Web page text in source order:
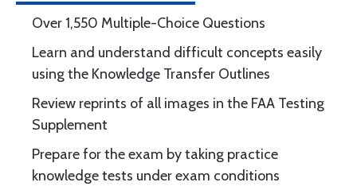
Over 1,550 Multiple-Choice Questions
Learn and understand difficult concepts easily
using the Knowledge Transfer Outlines
Review reprints of all images in the FAA Testing
Supplement
Prepare for the exam by taking practice
knowledge tests under exam conditions